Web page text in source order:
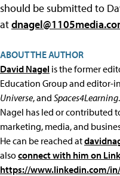
should be submitted to
at
ABOUT THE AUTHOR
David Nagel is the former
Education Group and editor-
Universe, and Spaces4Learning
Nagel has led or contributed
marketing, media, and
He can be reached at
alsoconnect with him on
https://www.linkedin.com/